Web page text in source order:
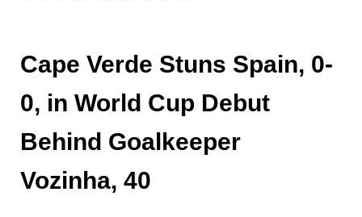
Cape Verde Stuns Spain, 0-
0, in World Cup Debut
Behind Goalkeeper
Vozinha, 40